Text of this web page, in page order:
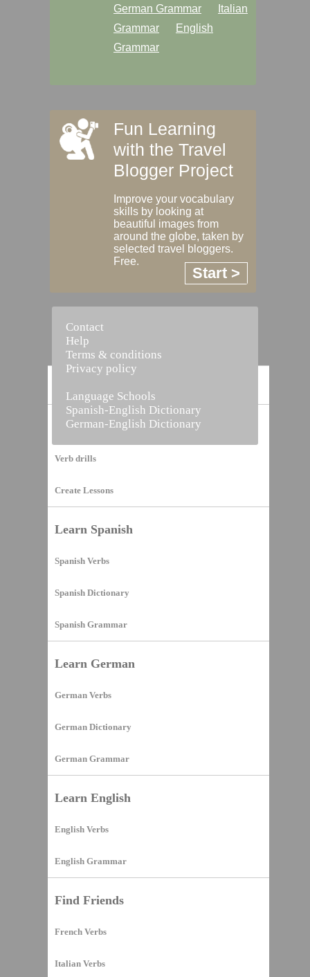
Vocabulary Builder
Verb drills
Create Lessons
Learn Spanish
Spanish Verbs
Spanish Dictionary
Spanish Grammar
Learn German
German Verbs
German Dictionary
German Grammar
Learn English
English Verbs
English Grammar
Find Friends
French Verbs
Italian Verbs
German Grammar
Italian
Grammar
English
Grammar
Fun Learning
with the Travel
Blogger Project
Improve your vocabulary
skills by looking at
beautiful images from
around the globe, taken by
selected travel bloggers.
Free.
Start >
Contact
Help
Terms & conditions
Privacy policy
Language Schools
Spanish-English Dictionary
German-English Dictionary